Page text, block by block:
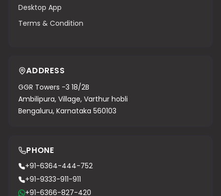
Desktop App
Terms & Condition
ADDRESS
GGR Towers -3 18/2B
Ambilipura, Village, Varthur hobli
Bengaluru, Karnataka 560103
PHONE
+91-6364-444-752
+91-9333-911-911
+91-6366-827-420